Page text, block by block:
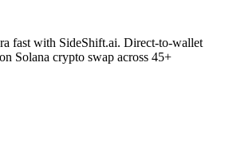
fast with SideShift.ai. Direct-to-wallet
Solana crypto swap across 45+